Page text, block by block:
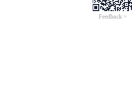
Feedback >